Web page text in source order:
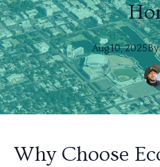
Aug 10, 2025By
Why Choose